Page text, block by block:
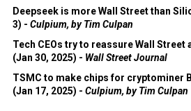
Deepseek is more Wall Street than
3) - Culpium, by Tim Culpan
Tech CEOs try to reassure Wall Street
(Jan 30, 2025) - Wall Street Journal
TSMC to make chips for cryptominer
(Jan 17, 2025) - Culpium, by Tim Culpan